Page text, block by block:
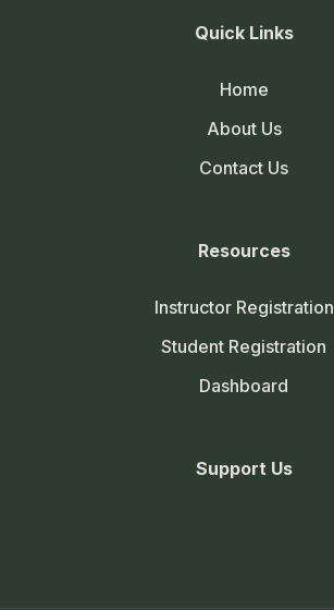
Quick Links
Home
About Us
Contact Us
Resources
Instructor Registration
Student Registration
Dashboard
Support Us